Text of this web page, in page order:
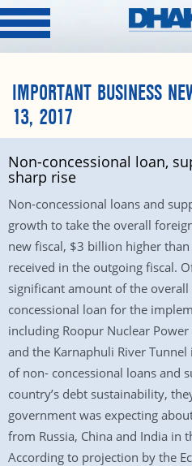
IMPORTANT BUSINESS
13, 2017
Non-concessional loan,
sharp rise
Non-concessional loans and
growth to take the overall
new fiscal, $3 billion higher
received in the outgoing fiscal.
significant amount of the
concessional loan for the
including Roopur Nuclear
and the Karnaphuli River
of non- concessional loans and
country’s debt sustainability,
government was expecting
from Russia, China and India in
According to projection by the